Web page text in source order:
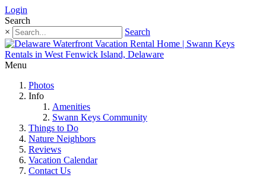
Login
Search
×
Search
Menu
Photos
Info
Amenities
Swann Keys Community
Things to Do
Nature Neighbors
Reviews
Vacation Calendar
Contact Us